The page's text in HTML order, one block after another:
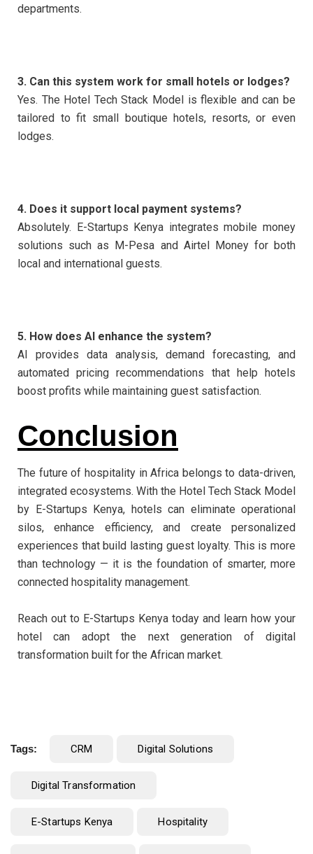
departments.
3. Can this system work for small hotels or lodges?
Yes. The Hotel Tech Stack Model is flexible and can be
tailored to fit small boutique hotels, resorts, or even
lodges.
4. Does it support local payment systems?
Absolutely. E-Startups Kenya integrates mobile money
solutions such as M-Pesa and Airtel Money for both
local and international guests.
5. How does AI enhance the system?
AI provides data analysis, demand forecasting, and
automated pricing recommendations that help hotels
boost profits while maintaining guest satisfaction.
Conclusion
The future of hospitality in Africa belongs to data-driven,
integrated ecosystems. With the Hotel Tech Stack Model
by E-Startups Kenya, hotels can eliminate operational
silos, enhance efficiency, and create personalized
experiences that build lasting guest loyalty. This is more
than technology — it is the foundation of smarter, more
connected hospitality management.
Reach out to E-Startups Kenya today and learn how your
hotel can adopt the next generation of digital
transformation built for the African market.
Tags: CRM Digital Solutions
Digital Transformation
E-Startups Kenya Hospitality